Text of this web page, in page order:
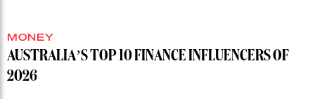
MONEY
AUSTRALIA’S TOP 10 FINANCE INFLUENCERS OF
2026